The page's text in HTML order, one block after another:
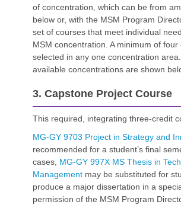
of concentration, which can be from
below or, with the MSM Program
set of courses that meet individual
MSM concentration. A minimum of
selected in any one concentration
available concentrations are shown
3. Capstone Project Course
This required, integrating three-credit
MG-GY 9703 Project in Strategy and
recommended for a student’s final
cases, MG-GY 997X MS Thesis in
Management may be substituted for
produce a major dissertation in a
permission of the MSM Program